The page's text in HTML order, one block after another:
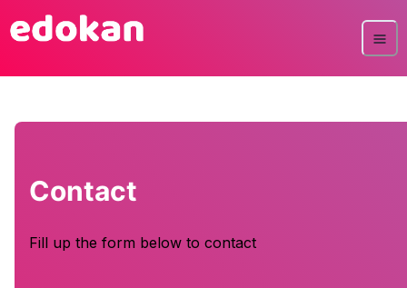
Contact
Fill up the form below to contact